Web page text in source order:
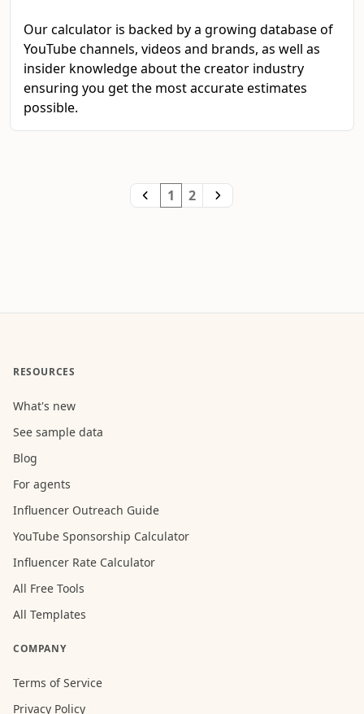
Our calculator is backed by a growing database of
YouTube channels, videos and brands, as well as
insider knowledge about the creator industry
ensuring you get the most accurate estimates
possible.
1 2
RESOURCES
What's new
See sample data
Blog
For agents
Influencer Outreach Guide
YouTube Sponsorship Calculator
Influencer Rate Calculator
All Free Tools
All Templates
COMPANY
Terms of Service
Privacy Policy